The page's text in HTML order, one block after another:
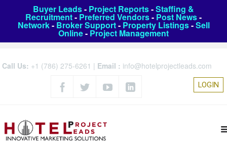
Buyer Leads- Project Reports-Staffing &
Recruitment- Preferred Vendors- Post News-
Network- Broker Support- Property Listings-Sell
Online- Project Management
Call Us: +1 (786) 275-6261 | Email : info@hotelprojectleads.com
LOGIN